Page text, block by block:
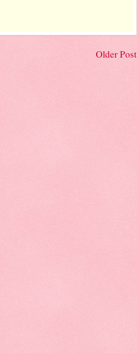
Older Post